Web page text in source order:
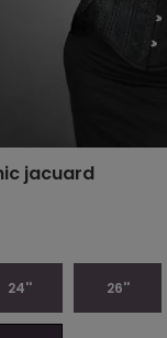
jacuard
24'' 26''